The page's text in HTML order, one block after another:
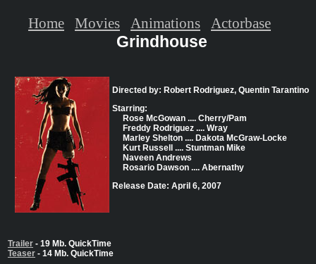
Grindhouse
Directed by: Robert Rodriguez, Quentin Tarantino
Starring:
Rose McGowan .... Cherry/Pam
Freddy Rodriguez .... Wray
Marley Shelton .... Dakota McGraw-Locke
Kurt Russell .... Stuntman Mike
Naveen Andrews
Rosario Dawson .... Abernathy
Release Date: April 6, 2007
Trailer - 19 Mb. QuickTime
Teaser - 14 Mb. QuickTime
Home Movies Animations Actorbase